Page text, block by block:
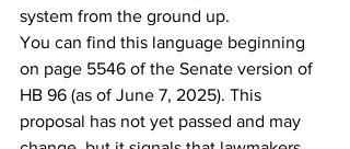
system from the ground up.
You can find this language beginning
on page 5546 of the Senate version of
HB 96 (as of June 7, 2025). This
proposal has not yet passed and may